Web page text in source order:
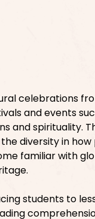
celebrations
and events
and spirituality.
diversity in how
familiar with
students to